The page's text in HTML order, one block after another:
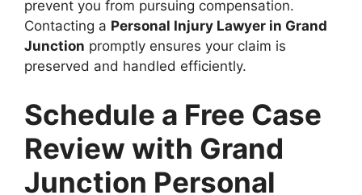
prevent you from pursuing compensation.
Contacting a Personal Injury Lawyer in Grand
Junction promptly ensures your claim is
preserved and handled efficiently.
Schedule a Free Case
Review with Grand
Junction Personal